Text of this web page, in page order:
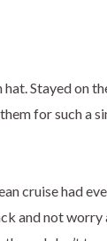
Stayed on
for such a
cruise had
and not